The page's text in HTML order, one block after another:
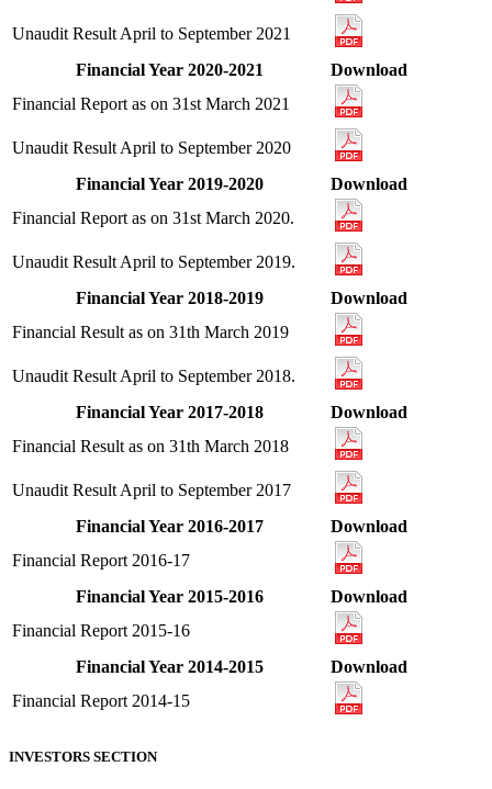
Unaudit Result April to September 2021
Financial Year 2020-2021
Download
Financial Report as on 31st March 2021
Unaudit Result April to September 2020
Financial Year 2019-2020
Download
Financial Report as on 31st March 2020.
Unaudit Result April to September 2019.
Financial Year 2018-2019
Download
Financial Result as on 31th March 2019
Unaudit Result April to September 2018.
Financial Year 2017-2018
Download
Financial Result as on 31th March 2018
Unaudit Result April to September 2017
Financial Year 2016-2017
Download
Financial Report 2016-17
Financial Year 2015-2016
Download
Financial Report 2015-16
Financial Year 2014-2015
Download
Financial Report 2014-15
INVESTORS SECTION